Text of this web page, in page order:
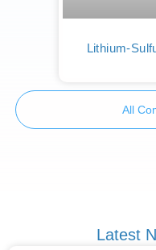
Lithium-
All
Latest